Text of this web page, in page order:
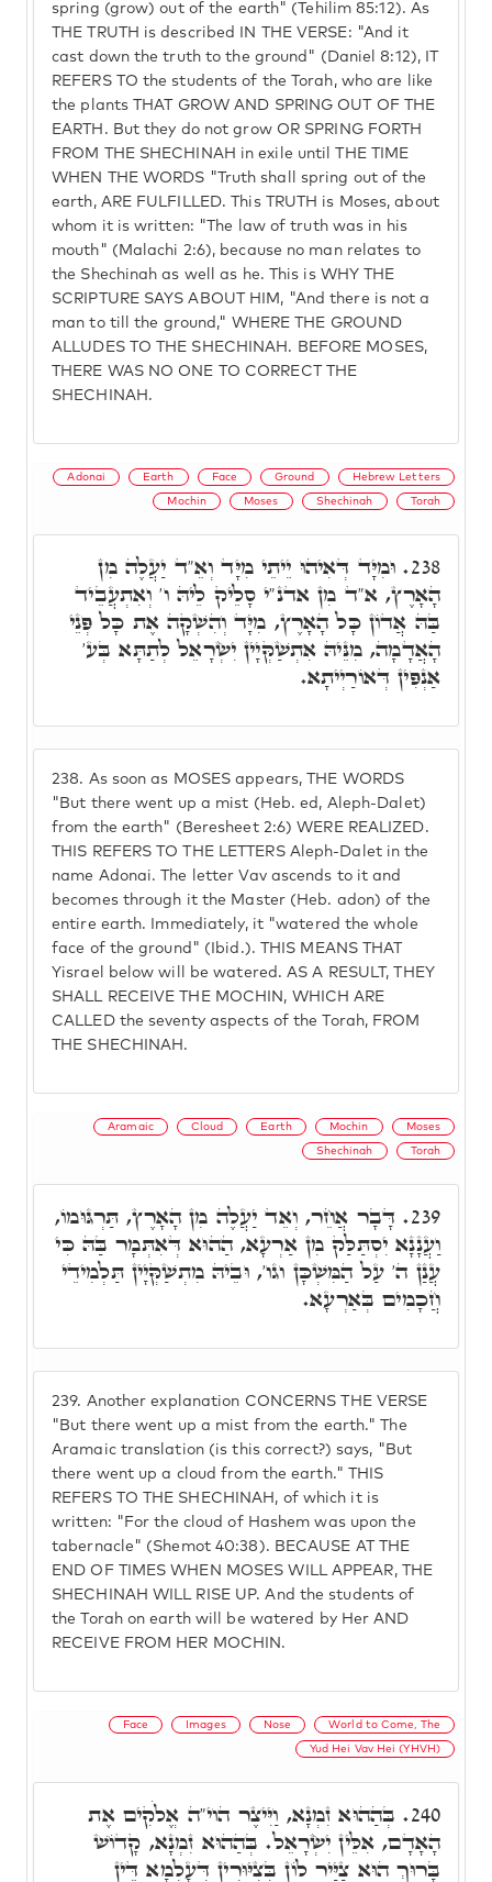
spring (grow) out of the earth" (Tehilim 85:12). As
THE TRUTH is described IN THE VERSE: "And it
cast down the truth to the ground" (Daniel 8:12), IT
REFERS TO the students of the Torah, who are like
the plants THAT GROW AND SPRING OUT OF THE
EARTH. But they do not grow OR SPRING FORTH
FROM THE SHECHINAH in exile until THE TIME
WHEN THE WORDS "Truth shall spring out of the
earth, ARE FULFILLED. This TRUTH is Moses, about
whom it is written: "The law of truth was in his
mouth" (Malachi 2:6), because no man relates to
the Shechinah as well as he. This is WHY THE
SCRIPTURE SAYS ABOUT HIM, "And there is not a
man to till the ground," WHERE THE GROUND
ALLUDES TO THE SHECHINAH. BEFORE MOSES,
THERE WAS NO ONE TO CORRECT THE
SHECHINAH.
Adonai Earth Face Ground Hebrew Letters
Mochin Moses Shechinah Torah
238. As soon as MOSES appears, THE WORDS
"But there went up a mist (Heb. ed, Aleph-Dalet)
from the earth" (Beresheet 2:6) WERE REALIZED.
THIS REFERS TO THE LETTERS Aleph-Dalet in the
name Adonai. The letter Vav ascends to it and
becomes through it the Master (Heb. adon) of the
entire earth. Immediately, it "watered the whole
face of the ground" (Ibid.). THIS MEANS THAT
Yisrael below will be watered. AS A RESULT, THEY
SHALL RECEIVE THE MOCHIN, WHICH ARE
CALLED the seventy aspects of the Torah, FROM
THE SHECHINAH.
238. וּמִיָּד דְּאִיהוּ יֵיתֵי מִיָּד וְאֵ"ד יַעֲלֶה מִן
הָאָרֶץ, א"ד מִן אדנ"י סָלֵיק לֵיהּ ו' וְאִתְעֲבֵיד
בַּהּ אֲדוֹן כָּל הָאָרֶץ, מִיָּד וְהִשְׁקָה אֶת כָּל פְּנֵי
הָאֲדָמָה, מִנֵּיהּ אִתְשַׁקְּיָין יִשְׂרָאֵל לְתַתָּא בְּע'
אַנְפִּין דְּאוֹרַיְיתָא.
Aramaic Cloud Earth Mochin Moses
Shechinah Torah
239. Another explanation CONCERNS THE VERSE
"But there went up a mist from the earth." The
Aramaic translation (is this correct?) says, "But
there went up a cloud from the earth." THIS
REFERS TO THE SHECHINAH, of which it is
written: "For the cloud of Hashem was upon the
tabernacle" (Shemot 40:38). BECAUSE AT THE
END OF TIMES WHEN MOSES WILL APPEAR, THE
SHECHINAH WILL RISE UP. And the students of
the Torah on earth will be watered by Her AND
RECEIVE FROM HER MOCHIN.
239. דָּבָר אֲחֵר, וְאֵד יַעֲלֶה מִן הָאָרֶץ, תַּרְגּוּמוֹ,
וַעֲנָנָא יִסְתַּלַּק מִן אַרְעָא, הַהוּא דְּאִתְּמָר בַּהּ כִּי
עֲנַן ה' עַל הַמִּשְׁכָּן וגו', וּבֵיהּ מִתְשַׁקְּיָין תַּלְמִידֵי
חֲכָמִים בְּאַרְעָא.
Face Images Nose World to Come, The
Yud Hei Vav Hei (YHVH)
240. בְּהַהוּא זִמְנָא, וַיִּיצֶר הוי"ה אֱלֹקִים אֶת
הָאָדָם, אִלֵּין יִשְׂרָאֵל. בְּהַהוּא זִמְנָא, קָדוֹשׁ
בָּרוּךְ הוּא צַיַּיר לוֹן בְּצִיּוּרִין דְּעָלְמָא דֵּין